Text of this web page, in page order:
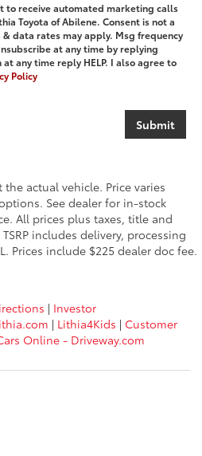
to receive automated marketing calls
Toyota of Abilene. Consent is not a
data rates may apply. Msg frequency
at any time by replying
at any time reply HELP. I also agree to
Policy
actual vehicle. Price varies
See dealer for in-stock
All prices plus taxes, title and
includes delivery, processing
Prices include $225 dealer doc fee.
| Investor
| Lithia4Kids | Customer
Online - Driveway.com